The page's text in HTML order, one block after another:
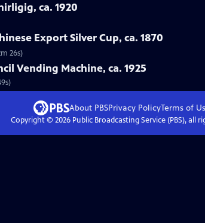
ca. 1920
Export Silver Cup, ca. 1870
26s)
Vending Machine, ca. 1925
About PBSPrivacy PolicyTerms of
Copyright © 2026Public Broadcasting Service (PBS), all